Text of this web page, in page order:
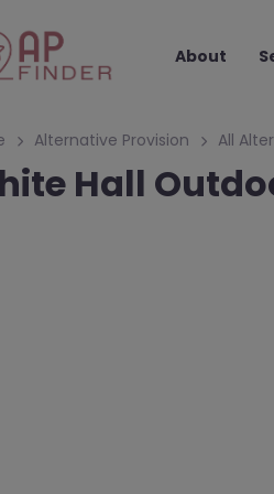
About
Alternative Provision All
Hall